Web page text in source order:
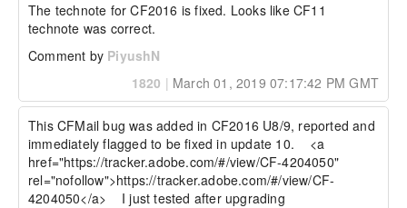
The technote for CF2016 is fixed. Looks like CF11
technote was correct.
Comment by PiyushN
1820 | March 01, 2019 07:17:42 PM GMT
This CFMail bug was added in CF2016 U8/9, reported and
immediately flagged to be fixed in update 10.    <a
href="https://tracker.adobe.com/#/view/CF-4204050"
rel="nofollow">https://tracker.adobe.com/#/view/CF-
4204050</a>    I just tested after upgrading